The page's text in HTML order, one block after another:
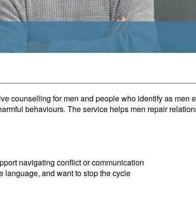
counselling for men and people who identify as men
behaviours. The service helps men repair
navigating conflict or communication
language, and want to stop the cycle